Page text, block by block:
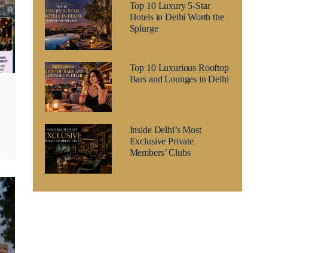
Top 10 Luxury 5-Star
Hotels in Delhi Worth the
Splurge
Top 10 Luxurious Rooftop
Bars and Lounges in Delhi
Inside Delhi’s Most
Exclusive Private
Members’ Clubs